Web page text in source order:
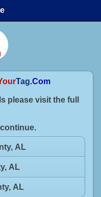
Tag.Com
please visit the full
AL
AL
AL